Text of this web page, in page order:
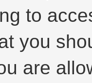
to
you
are